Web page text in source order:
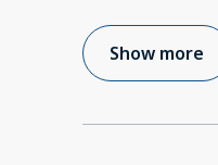
Show more